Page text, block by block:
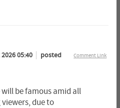
Comment Link
05:40
posted
be famous amid all
due to